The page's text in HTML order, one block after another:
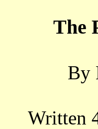
The
By
Written